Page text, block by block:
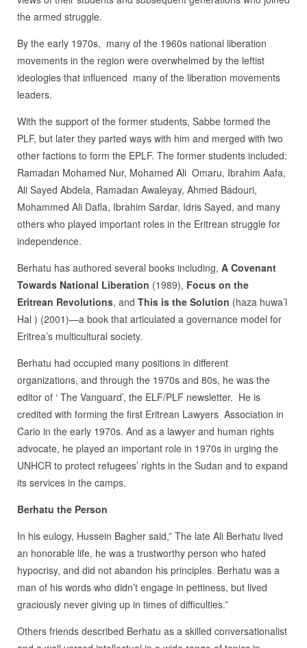
the armed struggle.
By the early 1970s, many of the 1960s national liberation
movements in the region were overwhelmed by the leftist
ideologies that influenced many of the liberation movements
leaders.
With the support of the former students, Sabbe formed the
PLF, but later they parted ways with him and merged with two
other factions to form the EPLF. The former students included:
Ramadan Mohamed Nur, Mohamed Ali Omaru, Ibrahim Aafa,
Ali Sayed Abdela, Ramadan Awaleyay, Ahmed Badouri,
Mohammed Ali Dafla, Ibrahim Sardar, Idris Sayed, and many
others who played important roles in the Eritrean struggle for
independence.
Berhatu has authored several books including, A Covenant
Towards National Liberation (1989), Focus on the
Eritrean Revolutions, and This is the Solution (haza huwa’l
Hal ) (2001)—a book that articulated a governance model for
Eritrea’s multicultural society.
Berhatu had occupied many positions in different
organizations, and through the 1970s and 80s, he was the
editor of ‘ The Vanguard’, the ELF/PLF newsletter. He is
credited with forming the first Eritrean Lawyers Association in
Cario in the early 1970s. And as a lawyer and human rights
advocate, he played an important role in 1970s in urging the
UNHCR to protect refugees’ rights in the Sudan and to expand
its services in the camps.
Berhatu the Person
In his eulogy, Hussein Bagher said,” The late Ali Berhatu lived
an honorable life, he was a trustworthy person who hated
hypocrisy, and did not abandon his principles. Berhatu was a
man of his words who didn’t engage in pettiness, but lived
graciously never giving up in times of difficulties.”
Others friends described Berhatu as a skilled conversationalist